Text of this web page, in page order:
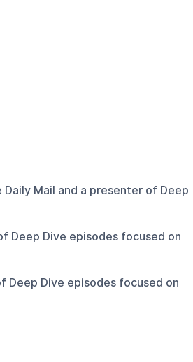
Mail and a presenter of Deep
Deep Dive episodes focused on
Deep Dive episodes focused on